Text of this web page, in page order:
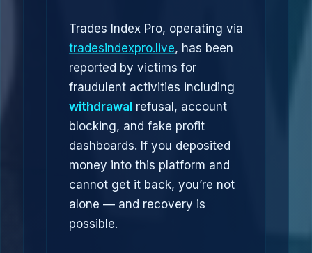
Trades Index Pro, operating via
tradesindexpro.live, has been
reported by victims for
fraudulent activities including
withdrawal refusal, account
blocking, and fake profit
dashboards. If you deposited
money into this platform and
cannot get it back, you’re not
alone — and recovery is
possible.